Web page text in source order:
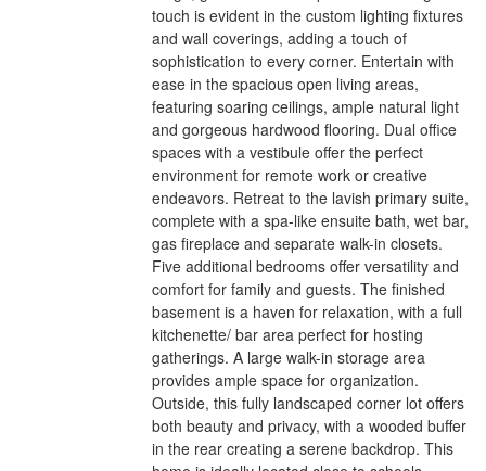
touch is evident in the custom lighting fixtures
and wall coverings, adding a touch of
sophistication to every corner. Entertain with
ease in the spacious open living areas,
featuring soaring ceilings, ample natural light
and gorgeous hardwood flooring. Dual office
spaces with a vestibule offer the perfect
environment for remote work or creative
endeavors. Retreat to the lavish primary suite,
complete with a spa-like ensuite bath, wet bar,
gas fireplace and separate walk-in closets.
Five additional bedrooms offer versatility and
comfort for family and guests. The finished
basement is a haven for relaxation, with a full
kitchenette/ bar area perfect for hosting
gatherings. A large walk-in storage area
provides ample space for organization.
Outside, this fully landscaped corner lot offers
both beauty and privacy, with a wooded buffer
in the rear creating a serene backdrop. This